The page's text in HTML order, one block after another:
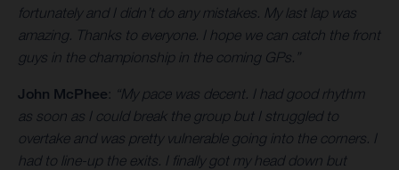
fortunately and I didn’t do any mistakes. My last lap was
amazing. Thanks to everyone. I hope we can catch the front
guys in the championship in the coming GPs.”
John McPhee: “My pace was decent. I had good rhythm
as soon as I could break the group but I struggled to
overtake and was pretty vulnerable going into the corners. I
had to line-up the exits. I finally got my head down but